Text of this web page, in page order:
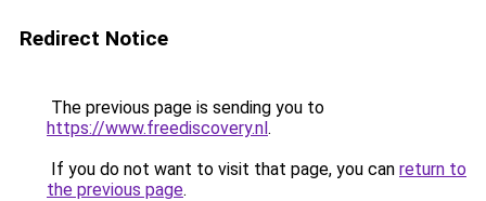
Redirect Notice
The previous page is sending you to
https://www.freediscovery.nl.
If you do not want to visit that page, you can return to
the previous page.